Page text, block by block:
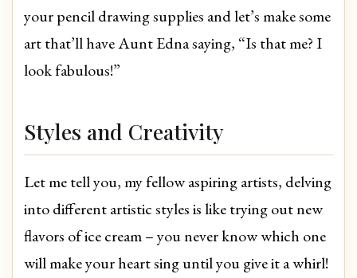
your pencil drawing supplies and let’s make some
art that’ll have Aunt Edna saying, “Is that me? I
look fabulous!”
Styles and Creativity
Let me tell you, my fellow aspiring artists, delving
into different artistic styles is like trying out new
flavors of ice cream – you never know which one
will make your heart sing until you give it a whirl!